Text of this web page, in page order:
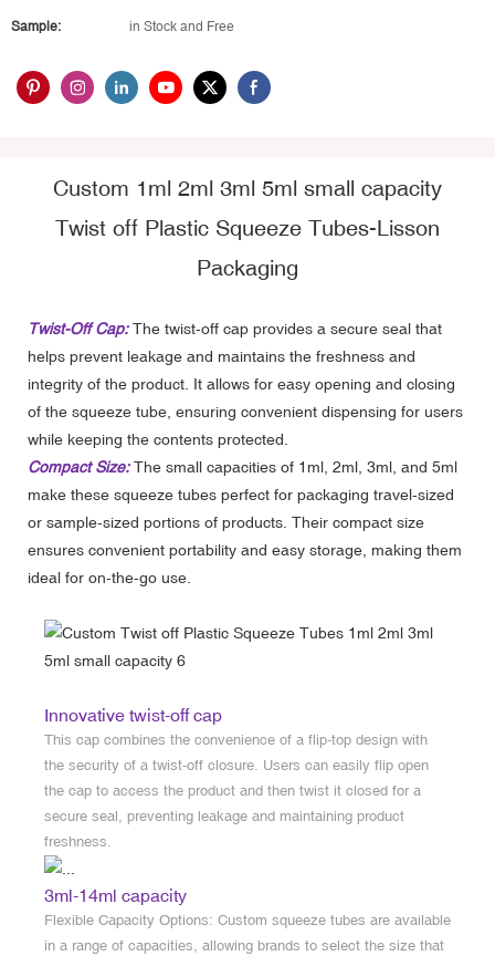
Sample: in Stock and Free
Custom 1ml 2ml 3ml 5ml small capacity
Twist off Plastic Squeeze Tubes-Lisson
Packaging
Twist-Off Cap: The twist-off cap provides a secure seal that
helps prevent leakage and maintains the freshness and
integrity of the product. It allows for easy opening and closing
of the squeeze tube, ensuring convenient dispensing for users
while keeping the contents protected.
Compact Size:The small capacities of 1ml, 2ml, 3ml, and 5ml
make these squeeze tubes perfect for packaging travel-sized
or sample-sized portions of products. Their compact size
ensures convenient portability and easy storage, making them
ideal for on-the-go use.
Innovative twist-off cap
This cap combines the convenience of a flip-top design with
the security of a twist-off closure. Users can easily flip open
the cap to access the product and then twist it closed for a
secure seal, preventing leakage and maintaining product
freshness.
3ml-14ml capacity
Flexible Capacity Options: Custom squeeze tubes are available
in a range of capacities, allowing brands to select the size that